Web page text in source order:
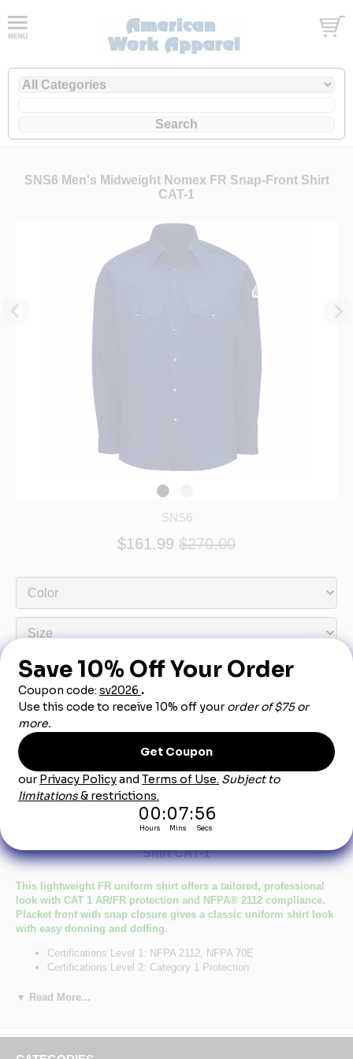
SNS6 Men's Midweight Nomex FR Snap-Front Shirt
CAT-1
SNS6
$161.99 $270.00
Product Description
Shirt CAT-1
This lightweight FR uniform shirt offers a tailored, professional
look with CAT 1 AR/FR protection and NFPA® 2112 compliance.
Placket front with snap closure gives a classic uniform shirt look
with easy donning and doffing.
Certifications Level 1: NFPA 2112, NFPA 70E
Certifications Level 2: Category 1 Protection
Primary Closure: Snap/Gripper
Blend: 93% Nomex® Aramid/ 5% Kevlar® Aramid/ 2% Other
▼ Read More...